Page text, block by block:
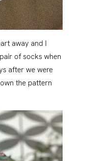
away and I
of socks when
after we were
the pattern